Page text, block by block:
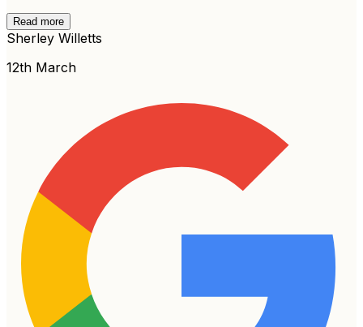
Read more
Sherley Willetts
12th March